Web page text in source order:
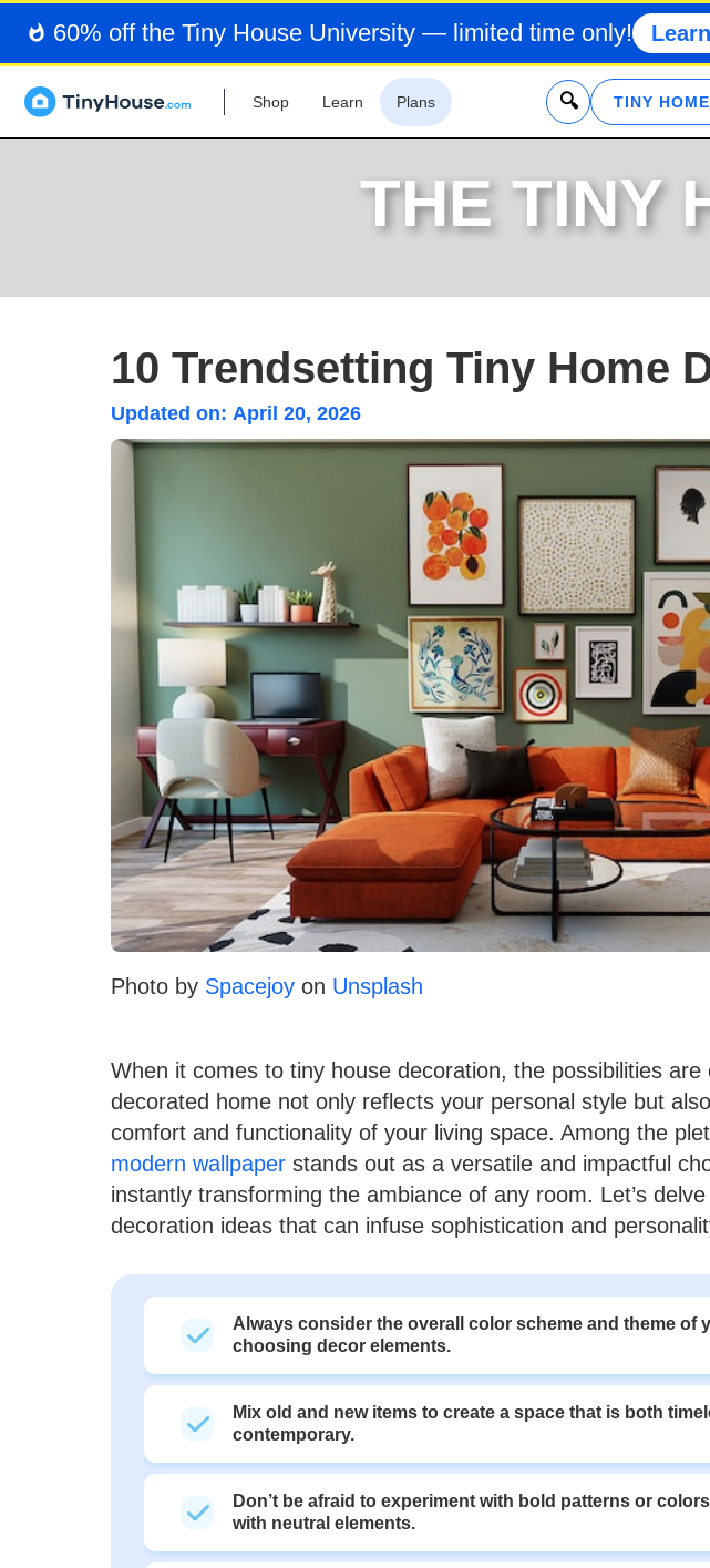
60% off the Tiny House University — limited time only!
Shop Learn Plans x TINY
THE TINY
10 Trendsetting Tiny Home
Updated on: April 20, 2026
Photo by Spacejoy on Unsplash
When it comes to tiny house decoration, the possibilities are
decorated home not only reflects your personal style but
comfort and functionality of your living space. Among the
modern wallpaper stands out as a versatile and impactful
instantly transforming the ambiance of any room. Let’s
decoration ideas that can infuse sophistication and
Always consider the overall color scheme and theme of
choosing decor elements.
Mix old and new items to create a space that is both
contemporary.
Don’t be afraid to experiment with bold patterns or
with neutral elements.